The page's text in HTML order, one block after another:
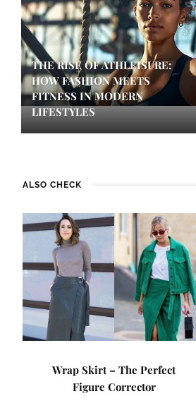
THE RISE OF ATHLEISURE:
HOW FASHION MEETS
FITNESS IN MODERN
LIFESTYLES
ALSO CHECK
Wrap Skirt – The Perfect
Figure Corrector